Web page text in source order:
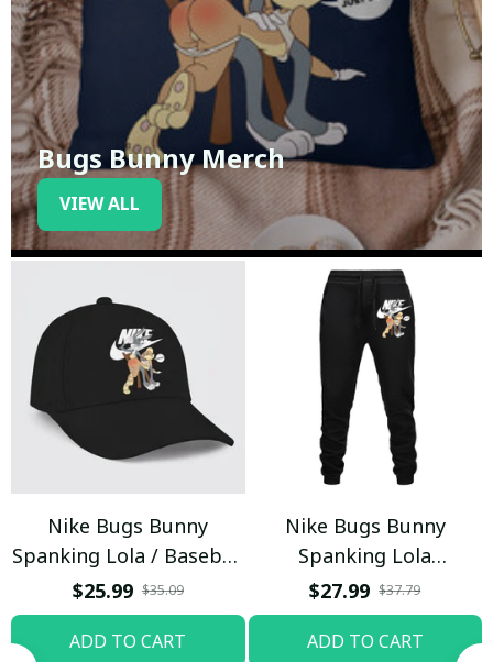
Bugs Bunny Merch
VIEW ALL
Nike Bugs Bunny
Spanking Lola / Baseball
Cap / Trending
$25.99 $35.09
ADD TO CART
Nike Bugs Bunny
Spanking Lola
Sweatpants / Black /
Trending
$27.99 $37.79
ADD TO CART